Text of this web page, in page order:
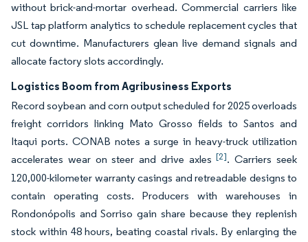
without brick-and-mortar overhead. Commercial carriers like
JSL tap platform analytics to schedule replacement cycles that
cut downtime. Manufacturers glean live demand signals and
allocate factory slots accordingly.
Logistics Boom from Agribusiness Exports
Record soybean and corn output scheduled for 2025 overloads
freight corridors linking Mato Grosso fields to Santos and
Itaqui ports. CONAB notes a surge in heavy-truck utilization
accelerates wear on steer and drive axles[2]. Carriers seek
120,000-kilometer warranty casings and retreadable designs to
contain operating costs. Producers with warehouses in
Rondonópolis and Sorriso gain share because they replenish
stock within 48 hours, beating coastal rivals. By enlarging the